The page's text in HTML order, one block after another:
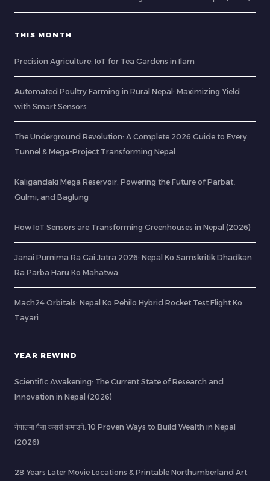
THIS MONTH
Precision Agriculture: IoT for Tea Gardens in Ilam
Automated Poultry Farming in Rural Nepal: Maximizing Yield
with Smart Sensors
The Underground Revolution: A Complete 2026 Guide to Every
Tunnel & Mega-Project Transforming Nepal
Kaligandaki Mega Reservoir: Powering the Future of Parbat,
Gulmi, and Baglung
How IoT Sensors are Transforming Greenhouses in Nepal (2026)
Janai Purnima Ra Gai Jatra 2026: Nepal Ko Samskritik Dhadkan
Ra Parba Haru Ko Mahatwa
Mach24 Orbitals: Nepal Ko Pehilo Hybrid Rocket Test Flight Ko
Tayari
YEAR REWIND
Scientific Awakening: The Current State of Research and
Innovation in Nepal (2026)
नेपालमा पैसा कसरी कमाउने: 10 Proven Ways to Build Wealth in Nepal
(2026)
28 Years Later Movie Locations & Printable Northumberland Art